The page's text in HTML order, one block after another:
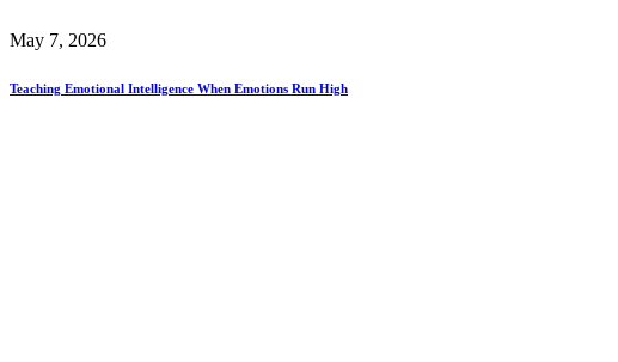
May 7, 2026
Teaching Emotional Intelligence When Emotions Run High